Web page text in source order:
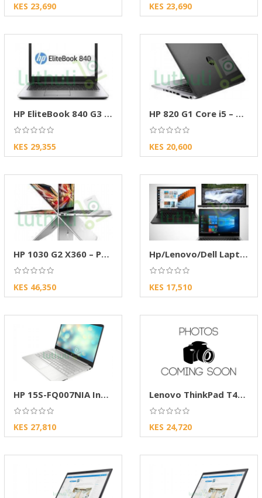
KES 23,690 KES 23,690
HP EliteBook 840 G3 – High-Performance
KES 29,355
HP 820 G1 Core i5 – Reliable b/s laptop
KES 20,600
HP 1030 G2 X360 – Premium Touchscreen 2-in-1
KES 46,350
Hp/Lenovo/Dell Laptop
KES 17,510
HP 15S-FQ007NIA Intel Celeron 4GB RAM 256GB
KES 27,810
Lenovo ThinkPad T470s 14” FHD
KES 24,720